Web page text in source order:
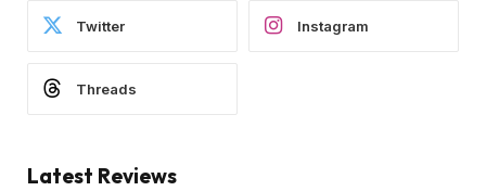
Twitter Instagram
Threads
Latest Reviews